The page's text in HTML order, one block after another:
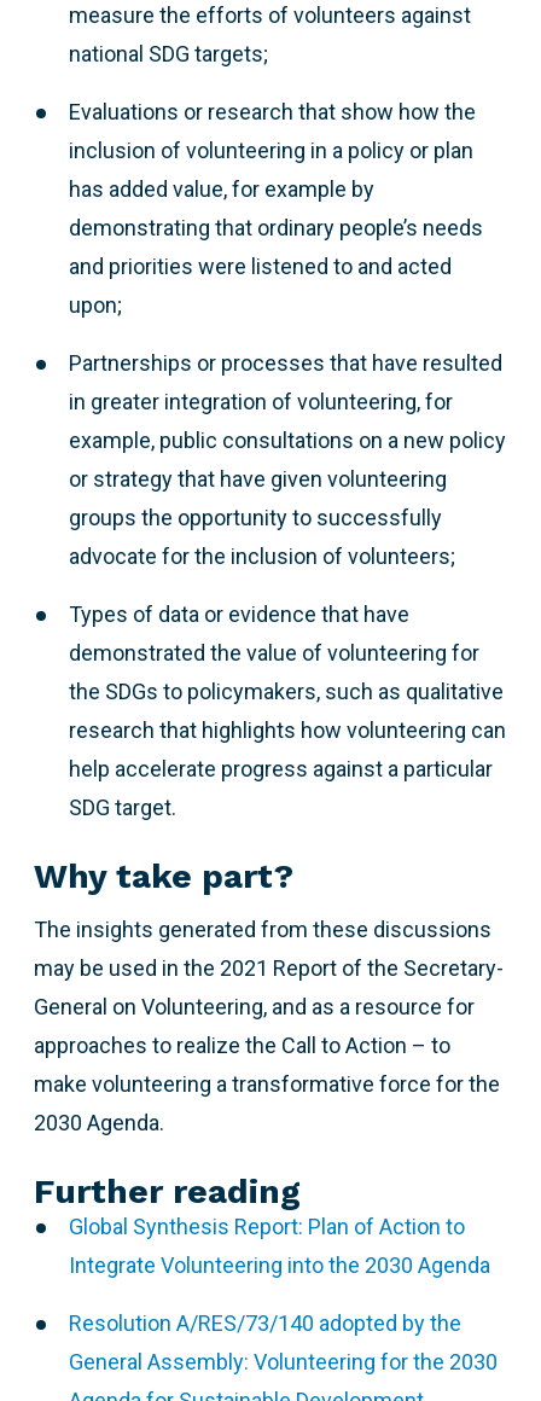
measure the efforts of volunteers against
national SDG targets;
Evaluations or research that show how the
inclusion of volunteering in a policy or plan
has added value, for example by
demonstrating that ordinary people’s needs
and priorities were listened to and acted
upon;
Partnerships or processes that have resulted
in greater integration of volunteering, for
example, public consultations on a new policy
or strategy that have given volunteering
groups the opportunity to successfully
advocate for the inclusion of volunteers;
Types of data or evidence that have
demonstrated the value of volunteering for
the SDGs to policymakers, such as qualitative
research that highlights how volunteering can
help accelerate progress against a particular
SDG target.
Why take part?
The insights generated from these discussions
may be used in the 2021 Report of the Secretary-
General on Volunteering, and as a resource for
approaches to realize the Call to Action – to
make volunteering a transformative force for the
2030 Agenda.
Further reading
Global Synthesis Report: Plan of Action to
Integrate Volunteering into the 2030 Agenda
Resolution A/RES/73/140 adopted by the
General Assembly: Volunteering for the 2030